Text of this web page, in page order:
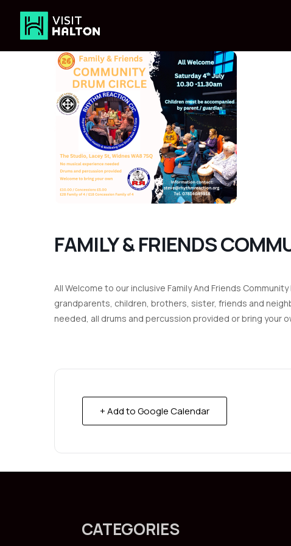
content
FAMILY & FRIENDS
All Welcome to our inclusive Family And Friends Community
grandparents, children, brothers, sister, friends and
needed, all drums and percussion provided or bring your
+ Add to Google Calendar
CATEGORIES